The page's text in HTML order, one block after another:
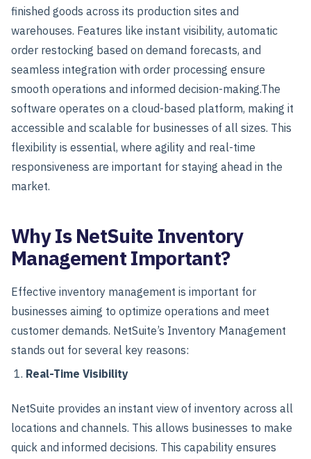
finished goods across its production sites and
warehouses. Features like instant visibility, automatic
order restocking based on demand forecasts, and
seamless integration with order processing ensure
smooth operations and informed decision-making.The
software operates on a cloud-based platform, making it
accessible and scalable for businesses of all sizes. This
flexibility is essential, where agility and real-time
responsiveness are important for staying ahead in the
market.
Why Is NetSuite Inventory
Management Important?
Effective inventory management is important for
businesses aiming to optimize operations and meet
customer demands. NetSuite’s Inventory Management
stands out for several key reasons:
Real-Time Visibility
NetSuite provides an instant view of inventory across all
locations and channels. This allows businesses to make
quick and informed decisions. This capability ensures